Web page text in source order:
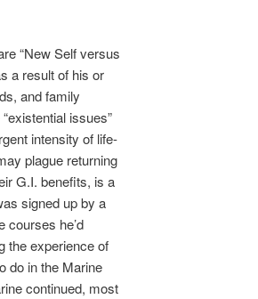
“New Self versus
a result of his or
and family
issues”
intensity of life-
plague returning
G.I. benefits, is a
signed up by a
courses he’d
the experience of
do in the Marine
continued, most